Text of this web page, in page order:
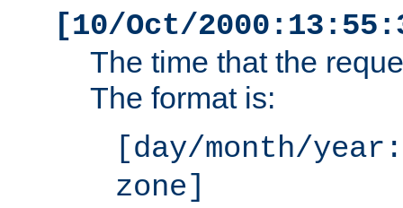
[10/Oct/
The time that the
The format is:
[day/month/
zone]